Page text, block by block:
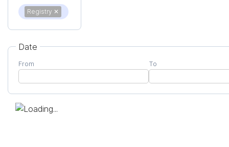
Registry ✕
Date
From To